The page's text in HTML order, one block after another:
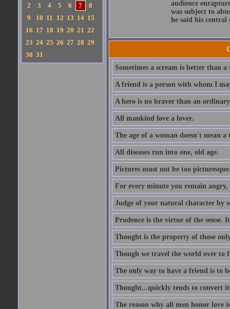
2
3 4 5 6 7
8
9
10 11 12 13 14 15
16 17 18 19 20 21 22
23 24 25 26 27 28 29
30 31
audience
was subject to
he said his
Sometimes a scream is better than a
A friend is a person with whom I
A hero is no braver than an
All mankind love a lover.
The age of a woman doesn't mean
All diseases run into one, old age.
Pictures must not be too
For every minute you remain angry,
Judge of your natural character by
Prudence is the virtue of the sense.
Thought is the property of those
Though we travel the world over
The only way to have a friend is to
Thought...quickly tends to convert
The reason why all men honor love